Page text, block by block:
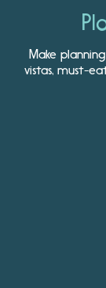
Make
vistas, must-